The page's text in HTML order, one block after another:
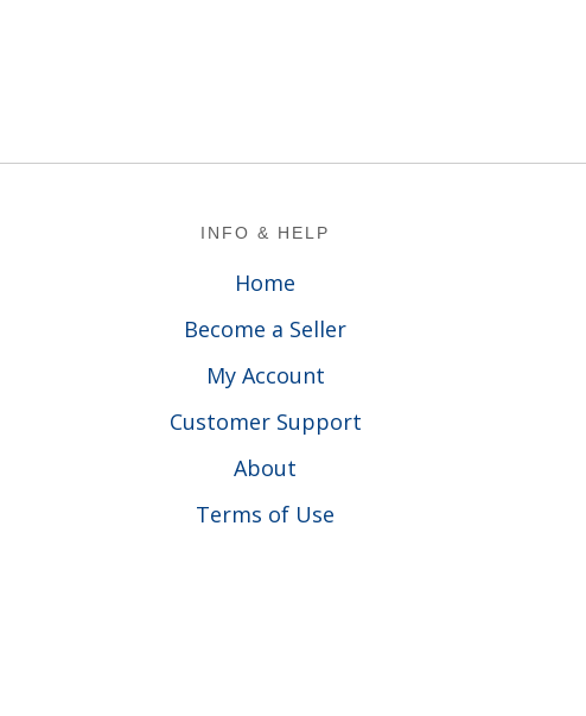
INFO & HELP
Home
Become a Seller
My Account
Customer Support
About
Terms of Use